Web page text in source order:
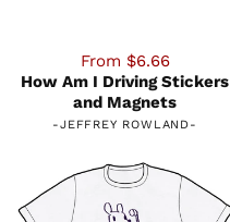
From $6.66
How Am I Driving Stickers
and Magnets
-JEFFREY ROWLAND-